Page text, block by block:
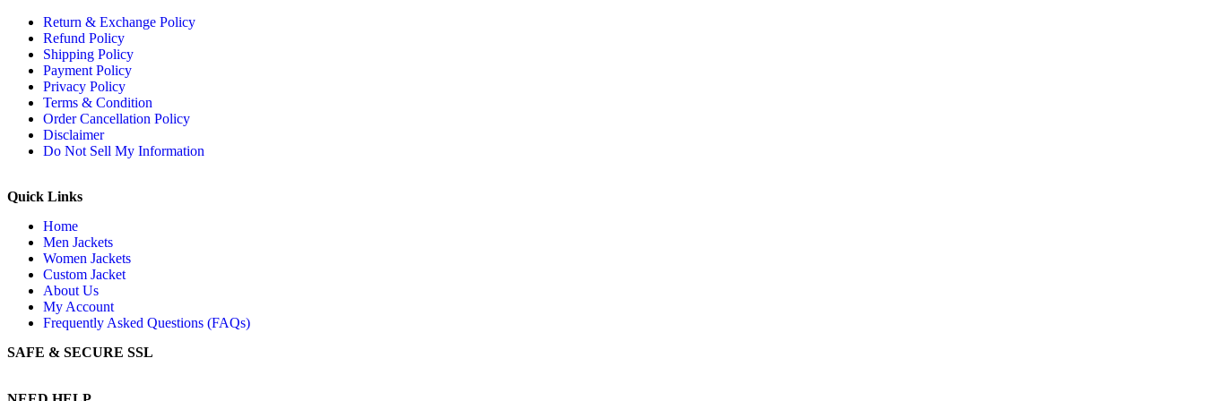
Return & Exchange Policy
Refund Policy
Shipping Policy
Payment Policy
Privacy Policy
Terms & Condition
Order Cancellation Policy
Disclaimer
Do Not Sell My Information
Quick Links
Home
Men Jackets
Women Jackets
Custom Jacket
About Us
My Account
Frequently Asked Questions (FAQs)
SAFE & SECURE SSL